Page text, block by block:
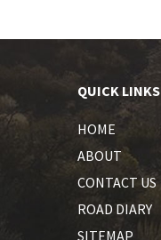
QUICK LINKS
HOME
ABOUT
CONTACT US
ROAD DIARY
SITEMAP